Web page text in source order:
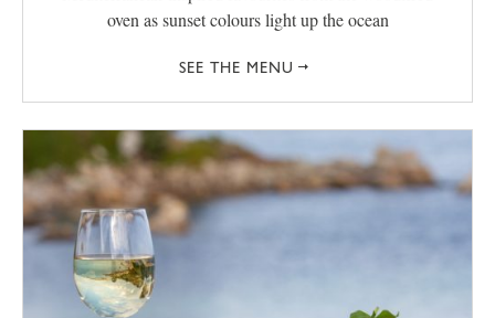
oven as sunset colours light up the ocean
SEE THE MENU